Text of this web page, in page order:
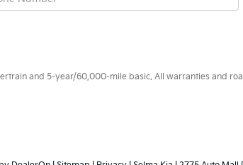
and 5-year/60,000-mile basic. All warranties and